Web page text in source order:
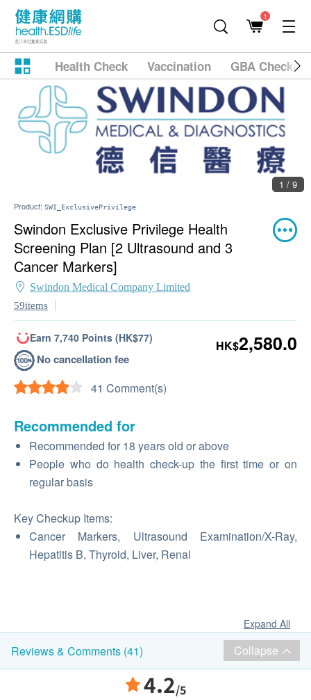
1
Health Check Vaccination GBA
1 / 9
Product: SWI_ExclusivePrivilege
Swindon Exclusive Privilege Health
Screening Plan [2 Ultrasound and 3
Cancer Markers]
Swindon Medical Company Limited
59items
Earn 7,740 Points (HK$77)
No cancellation fee
41 Comment(s)
HK$2,580.0
Recommended for
Recommended for 18 years old or above
People who do health check-up the first time or on
regular basis
Key Checkup Items:
Cancer Markers, Ultrasound Examination/X-Ray,
Hepatitis B, Thyroid, Liver, Renal
Expand All
Reviews & Comments (41) Collapse
4.2/5